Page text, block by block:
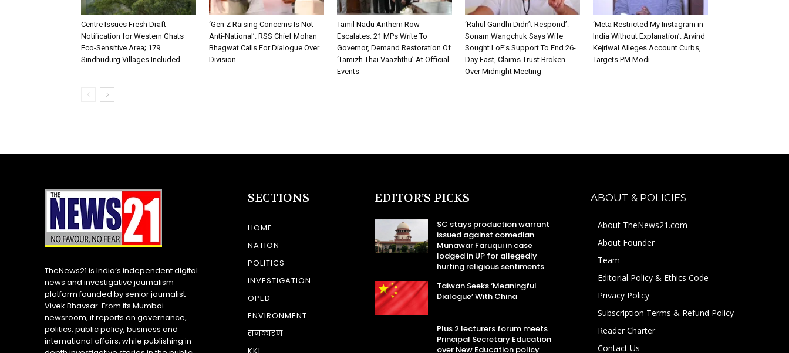
Centre Issues Fresh Draft
Notification for Western Ghats
Eco-Sensitive Area; 179
Sindhudurg Villages Included
‘Gen Z Raising Concerns Is Not
Anti-National’: RSS Chief Mohan
Bhagwat Calls For Dialogue Over
Division
Tamil Nadu Anthem Row
Escalates: 21 MPs Write To
Governor, Demand Restoration Of
‘Tamizh Thai Vaazhthu’ At Official
Events
‘Rahul Gandhi Didn’t Respond’:
Sonam Wangchuk Says Wife
Sought LoP’s Support To End 26-
Day Fast, Claims Trust Broken
Over Midnight Meeting
‘Meta Restricted My Instagram in
India Without Explanation’: Arvind
Kejriwal Alleges Account Curbs,
Targets PM Modi
TheNews21 is India’s independent digital
news and investigative journalism
platform founded by senior journalist
Vivek Bhavsar. From its Mumbai
newsroom, it reports on governance,
politics, public policy, business and
international affairs, while publishing in-
SECTIONS
HOME
NATION
POLITICS
INVESTIGATION
OPED
ENVIRONMENT
राजकारण
EDITOR’S PICKS
SC stays production warrant
issued against comedian
Munawar Faruqui in case
lodged in UP for allegedly
hurting religious sentiments
Taiwan Seeks ‘Meaningful
Dialogue’ With China
Plus 2 lecturers forum meets
Principal Secretary Education
over New Education policy
ABOUT & POLICIES
About TheNews21.com
About Founder
Team
Editorial Policy & Ethics Code
Privacy Policy
Subscription Terms & Refund Policy
Reader Charter
Contact Us